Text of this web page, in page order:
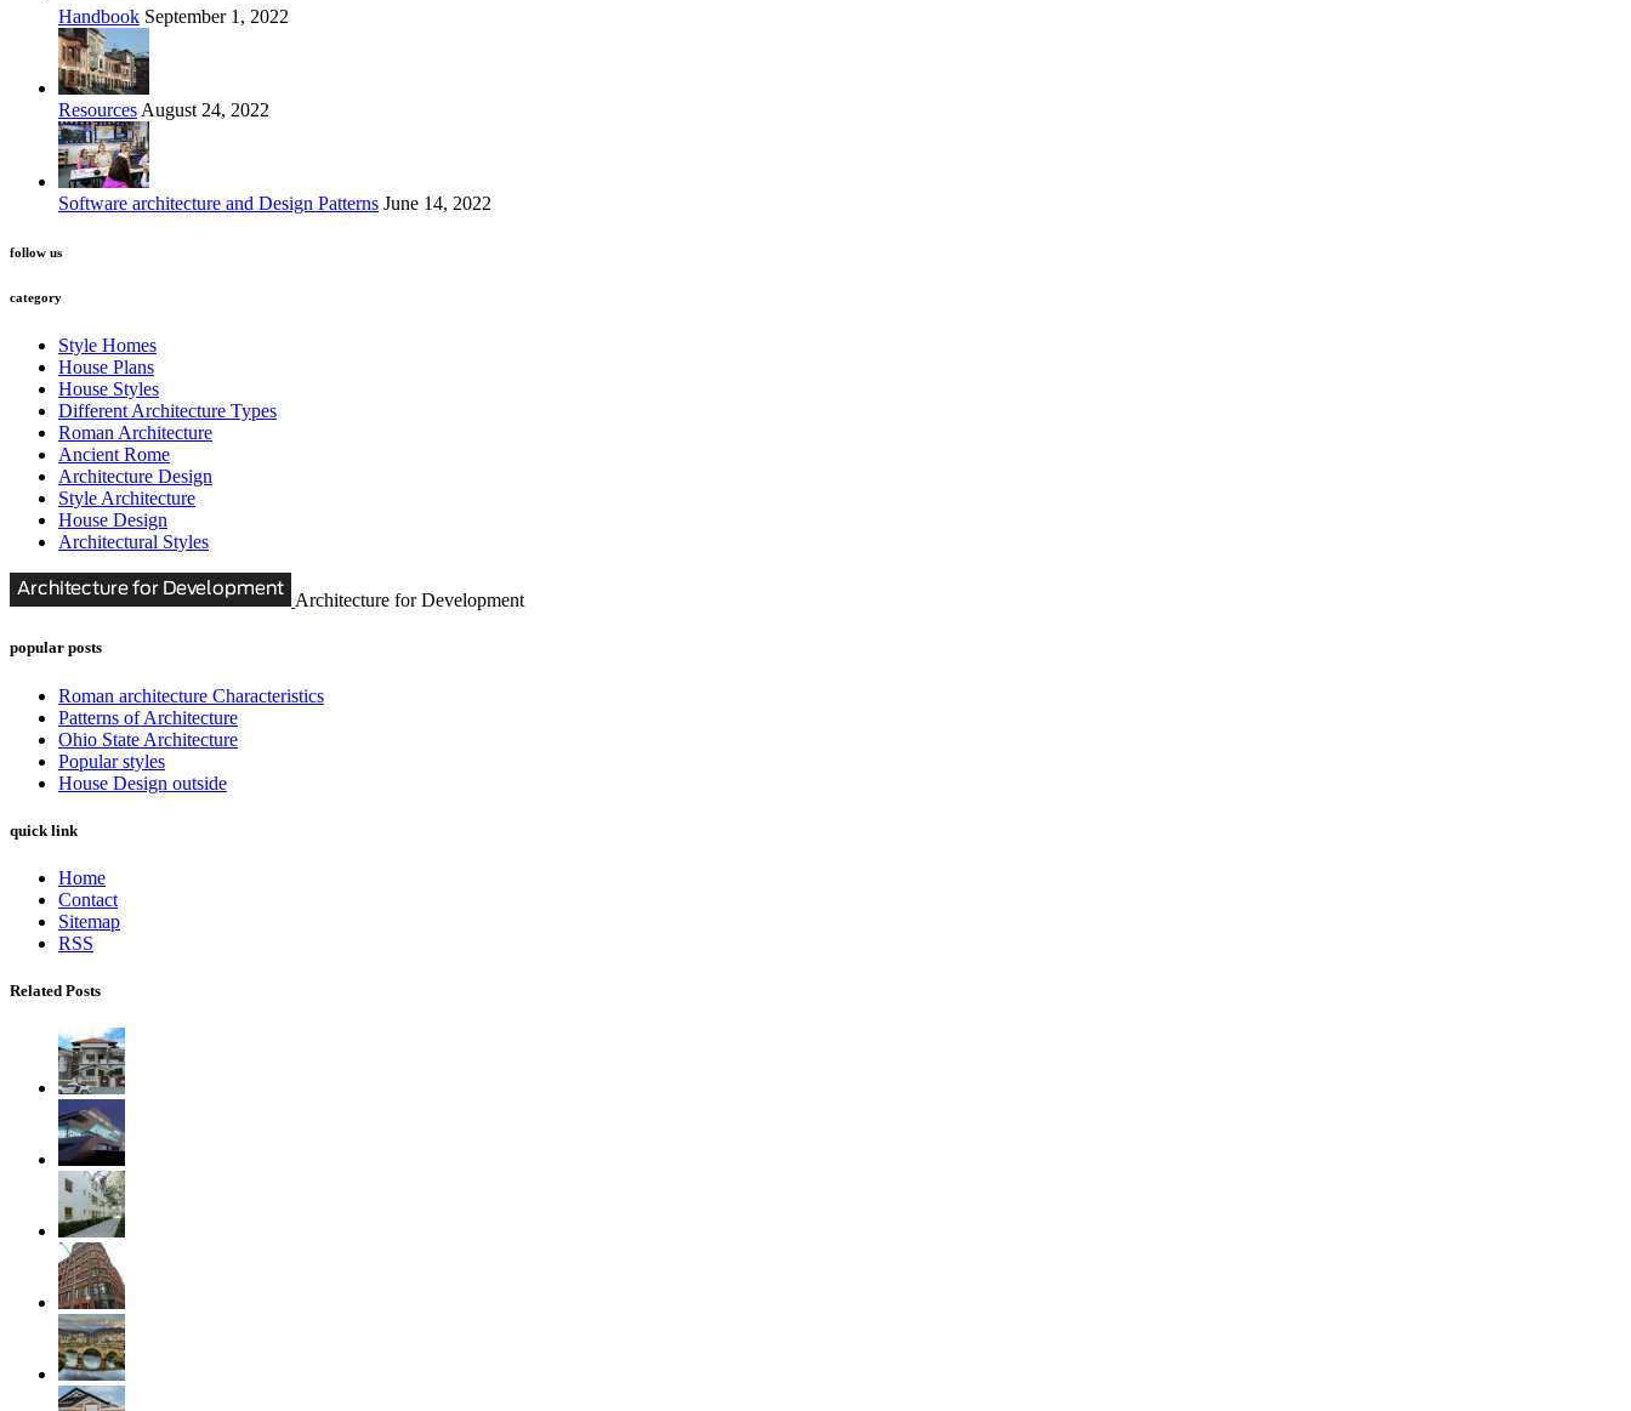
Handbook September 1, 2022
Resources August 24, 2022
Software architecture and Design Patterns June 14, 2022
follow us
category
Style Homes
House Plans
House Styles
Different Architecture Types
Roman Architecture
Ancient Rome
Architecture Design
Style Architecture
House Design
Architectural Styles
Architecture for Development
popular posts
Roman architecture Characteristics
Patterns of Architecture
Ohio State Architecture
Popular styles
House Design outside
quick link
Home
Contact
Sitemap
RSS
Related Posts